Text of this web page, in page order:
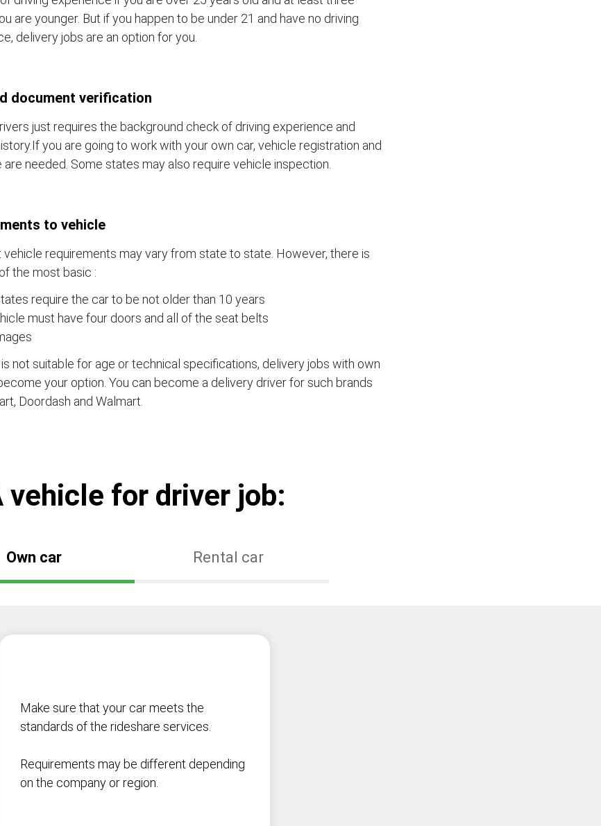
are younger. But if you happen to be under 21 and have no driving
delivery jobs are an option for you.
document verification
just requires the background check of driving experience and
you are going to work with your own car, vehicle registration and
are needed. Some states may also require vehicle inspection.
to vehicle
vehicle requirements may vary from state to state. However, there is
the most basic :
require the car to be not older than 10 years
must have four doors and all of the seat belts
not suitable for age or technical specifications, delivery jobs with own
your option. You can become a delivery driver for such brands
Doordash and Walmart.
vehicle for driver job:
Own car Rental car
Make sure that your car meets the
standards of the rideshare services.
Requirements may be different depending
on the company or region.